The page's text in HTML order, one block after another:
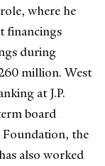
where he
financings
during
million. West
at J.P.
board
Foundation, the
also worked